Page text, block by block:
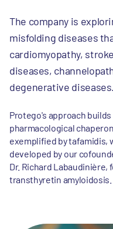
The company is
misfolding diseases
cardiomyopathy,
diseases,
degenerative diseases.
Protego's approach
pharmacological
exemplified by tafamidis,
developed by our
Dr. Richard
transthyretin amyloidosis.